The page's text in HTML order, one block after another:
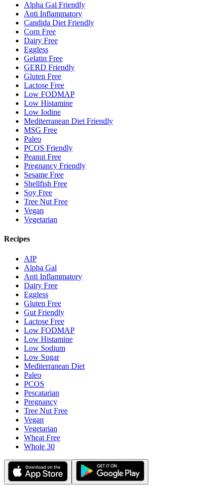
Alpha Gal Friendly
Anti Inflammatory
Candida Diet Friendly
Corn Free
Dairy Free
Eggless
Gelatin Free
GERD Friendly
Gluten Free
Lactose Free
Low FODMAP
Low Histamine
Low Iodine
Mediterranean Diet Friendly
MSG Free
Paleo
PCOS Friendly
Peanut Free
Pregnancy Friendly
Sesame Free
Shellfish Free
Soy Free
Tree Nut Free
Vegan
Vegetarian
Recipes
AIP
Alpha Gal
Anti Inflammatory
Dairy Free
Eggless
Gluten Free
Gut Friendly
Lactose Free
Low FODMAP
Low Histamine
Low Sodium
Low Sugar
Mediterranean Diet
Paleo
PCOS
Pescatarian
Pregnancy
Tree Nut Free
Vegan
Vegetarian
Wheat Free
Whole 30